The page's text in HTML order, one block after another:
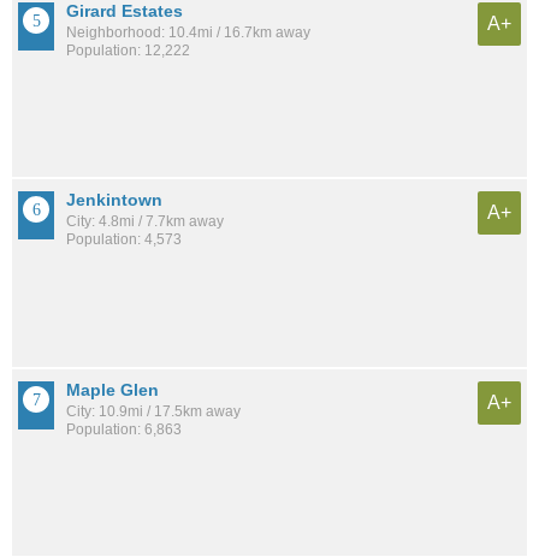
Girard Estates
Neighborhood: 10.4mi / 16.7km away
Population: 12,222
A+
Jenkintown
City: 4.8mi / 7.7km away
Population: 4,573
A+
Maple Glen
City: 10.9mi / 17.5km away
Population: 6,863
A+